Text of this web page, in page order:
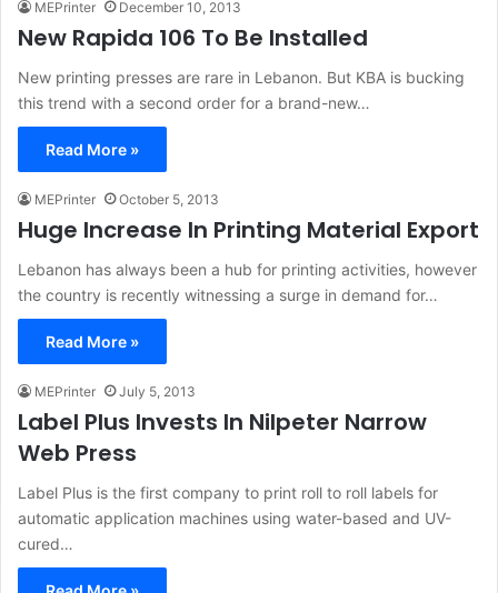
MEPrinter December 10, 2013
New Rapida 106 To Be Installed
New printing presses are rare in Lebanon. But KBA is bucking
this trend with a second order for a brand-new…
Read More »
MEPrinter October 5, 2013
Huge Increase In Printing Material Export
Lebanon has always been a hub for printing activities, however
the country is recently witnessing a surge in demand for…
Read More »
MEPrinter July 5, 2013
Label Plus Invests In Nilpeter Narrow
Web Press
Label Plus is the first company to print roll to roll labels for
automatic application machines using water-based and UV-
cured…